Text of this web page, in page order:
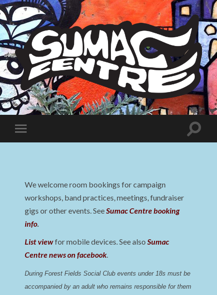
Sumac
Centre
Toggle
mobile
Toggle
We welcome room bookings for campaign
workshops, band practices, meetings, fundraiser
gigs or other events. SeeSumac Centre booking
info.
List viewfor mobile devices. See alsoSumac
Centre news on facebook.
During Forest Fields Social Club events under 18s must be
accompanied by an adult who remains responsible for them